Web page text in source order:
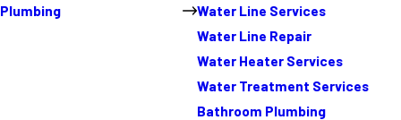
Plumbing
Water Line Services
Water Line Repair
Water Heater Services
Water Treatment Services
Bathroom Plumbing